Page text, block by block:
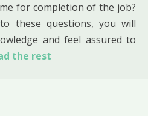
for completion of the job?
these questions, you will
and feel assured to
the rest